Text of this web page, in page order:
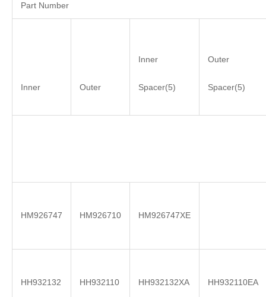
Part Number
Inner Outer
Inner
Spacer(5)
Outer
Spacer(5)
HM926747 HM926710 HM926747XE
HH932132 HH932110 HH932132XA HH932110EA